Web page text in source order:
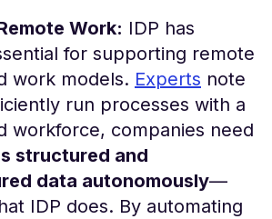
Work: IDP has
for supporting remote
work models. Experts note
run processes with a
workforce, companies need
structured and
data autonomously—
IDP does​. By automating